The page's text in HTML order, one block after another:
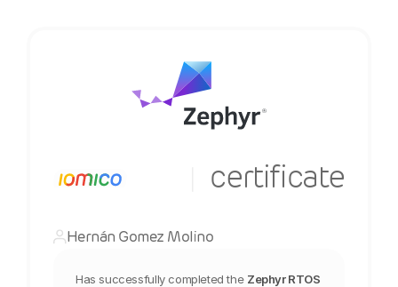
  certificate
Hernán Gomez Molino
Has successfully completed the Zephyr RTOS